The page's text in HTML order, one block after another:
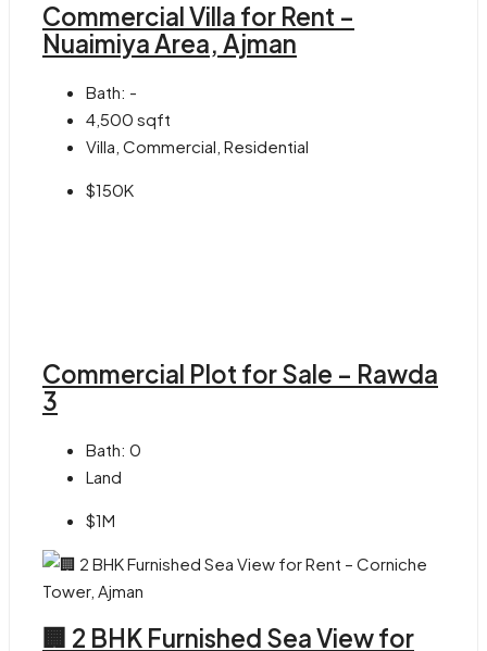
Commercial Villa for Rent –
Nuaimiya Area, Ajman
Bath: -
4,500 sqft
Villa, Commercial, Residential
$150K
Commercial Plot for Sale – Rawda
3
Bath: 0
Land
$1M
🏢 2 BHK Furnished Sea View for